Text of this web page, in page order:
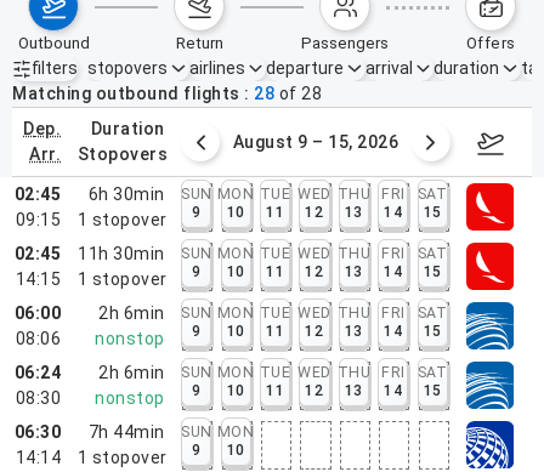
outbound return passengers offers
filters
Active filters none
stopovers airlines departure arrival duration
Matching outbound flights
28 of 28
dep.
arr.
duration
stopovers
2 – 8, 2026 August 9 – 15, 2026
02:45
09:15
6h 30min
1 stopover
SUN
9
MON
10
TUE
11
WED
12
THU
13
FRI
14
SAT
15
02:45
14:15
11h 30min
1 stopover
SUN
9
MON
10
TUE
11
WED
12
THU
13
FRI
14
SAT
15
06:00
08:06
2h 6min
nonstop
SUN
9
MON
10
TUE
11
WED
12
THU
13
FRI
14
SAT
15
06:24
08:30
2h 6min
nonstop
SUN
9
MON
10
TUE
11
WED
12
THU
13
FRI
14
SAT
15
06:30
14:14
7h 44min
1 stopover
SUN
9
MON
10